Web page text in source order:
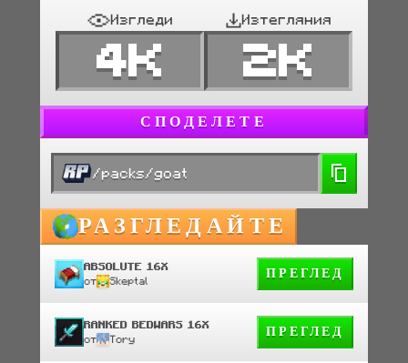
Изгледи
4K
Изтегляния
2K
СПОДЕЛЕТЕ
/packs/goat
РАЗГЛЕДАЙТЕ
ABSOLUTE 16X
от Skeptal
ПРЕГЛЕД
RANKED BEDWARS 16X
от Tory
ПРЕГЛЕД